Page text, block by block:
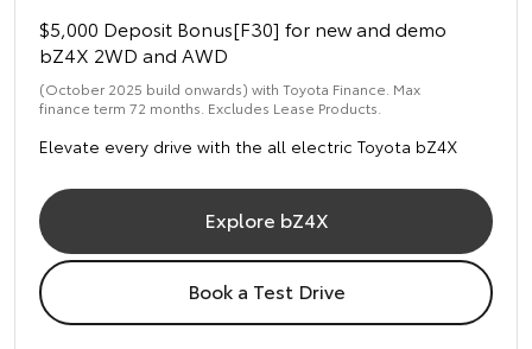
$5,000 Deposit Bonus[F30] for new and demo
bZ4X 2WD and AWD
(October 2025 build onwards) with Toyota Finance. Max
finance term 72 months. Excludes Lease Products.
Elevate every drive with the all electric Toyota bZ4X
Explore bZ4X
Book a Test Drive